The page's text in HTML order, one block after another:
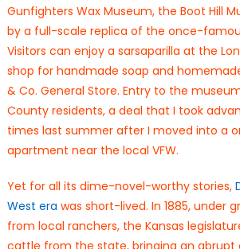
Gunfighters Wax Museum, the Boot Hill
by a full-scale replica of the once-
Visitors can enjoy a sarsaparilla at the
shop for handmade soap and
& Co. General Store. Entry to the
County residents, a deal that I took
times last summer after I moved into a
apartment near the local VFW.
Yet for all its dime-novel-worthy stories,
West era was short-lived. In 1885, under
from local ranchers, the Kansas
cattle from the state, bringing an